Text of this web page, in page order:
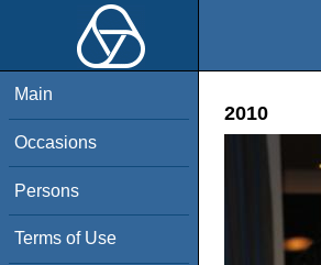
Main
Occasions
Persons
Terms of Use
2010